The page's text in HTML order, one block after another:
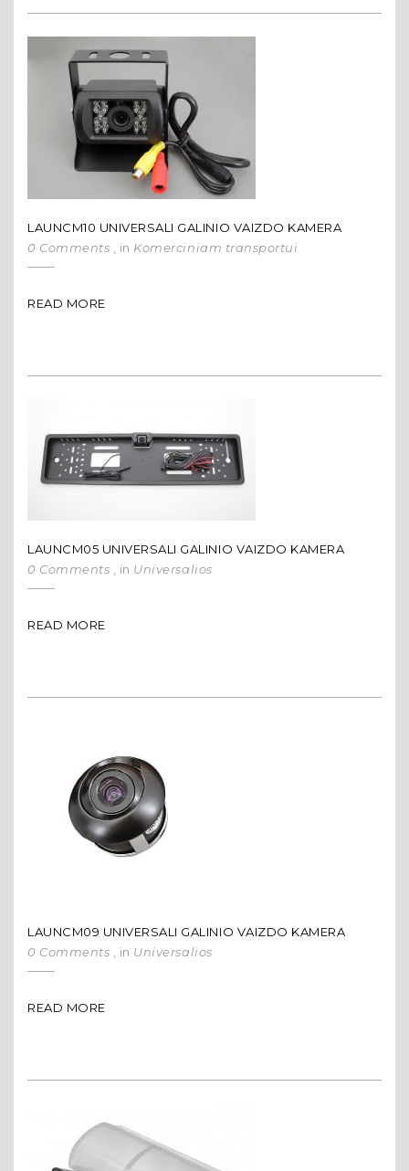
LAUNCM10 UNIVERSALI GALINIO VAIZDO KAMERA
0 Comments
, in Komerciniam transportui
READ MORE
LAUNCM05 UNIVERSALI GALINIO VAIZDO KAMERA
0 Comments
, in Universalios
READ MORE
LAUNCM09 UNIVERSALI GALINIO VAIZDO KAMERA
0 Comments
, in Universalios
READ MORE